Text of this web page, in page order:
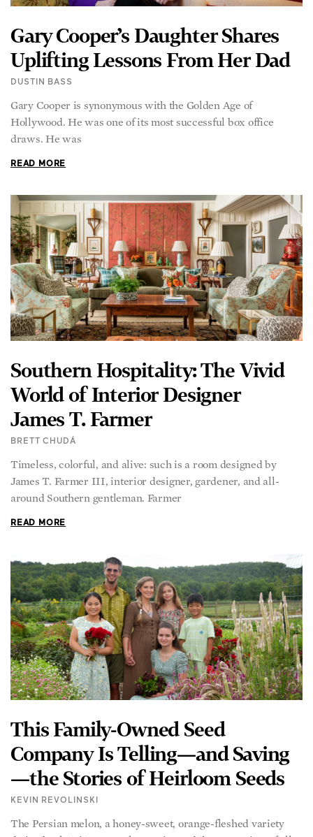
Gary Cooper’s Daughter Shares
Uplifting Lessons From Her Dad
DUSTIN BASS
Gary Cooper is synonymous with the Golden Age of
Hollywood. He was one of its most successful box office
draws. He was
READ MORE
Southern Hospitality: The Vivid
World of Interior Designer
James T. Farmer
BRETT CHUDÁ
Timeless, colorful, and alive: such is a room designed by
James T. Farmer III, interior designer, gardener, and all-
around Southern gentleman. Farmer
READ MORE
This Family-Owned Seed
Company Is Telling—and Saving
—the Stories of Heirloom Seeds
KEVIN REVOLINSKI
The Persian melon, a honey-sweet, orange-fleshed variety
dating back to its namesake empire and the progenitor of all